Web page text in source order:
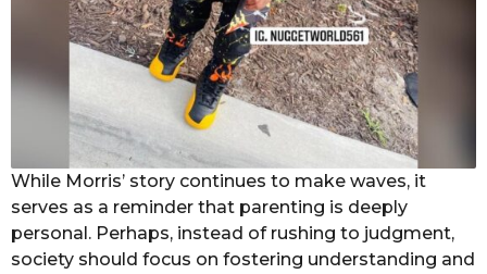
While Morris’ story continues to make waves, it
serves as a reminder that parenting is deeply
personal. Perhaps, instead of rushing to judgment,
society should focus on fostering understanding and